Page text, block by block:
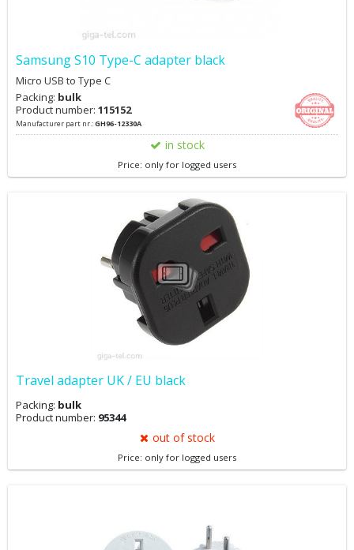
Samsung S10 Type-C adapter black
Micro USB to Type C
Packing: bulk
Product number: 115152
Manufacturer part nr.:GH96-12330A
in stock
Price: only for logged users
Travel adapter UK / EU black
Packing: bulk
Product number: 95344
out of stock
Price: only for logged users